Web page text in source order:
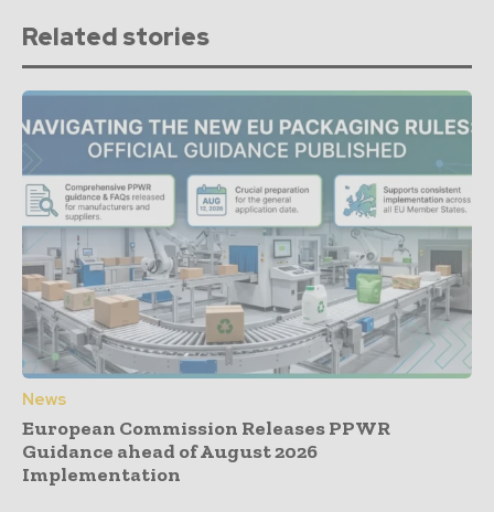
Related stories
News
European Commission Releases PPWR
Guidance ahead of August 2026
Implementation